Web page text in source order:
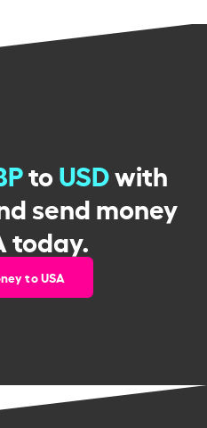
toUSDwith
send money
today.
to USA